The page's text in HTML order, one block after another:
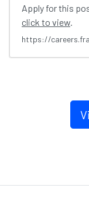
Apply for this
click to view.
https://